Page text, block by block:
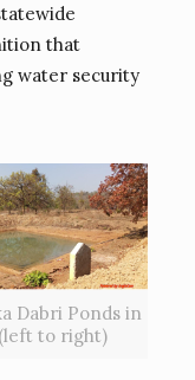
that
water security
Dabri Ponds in
to right)